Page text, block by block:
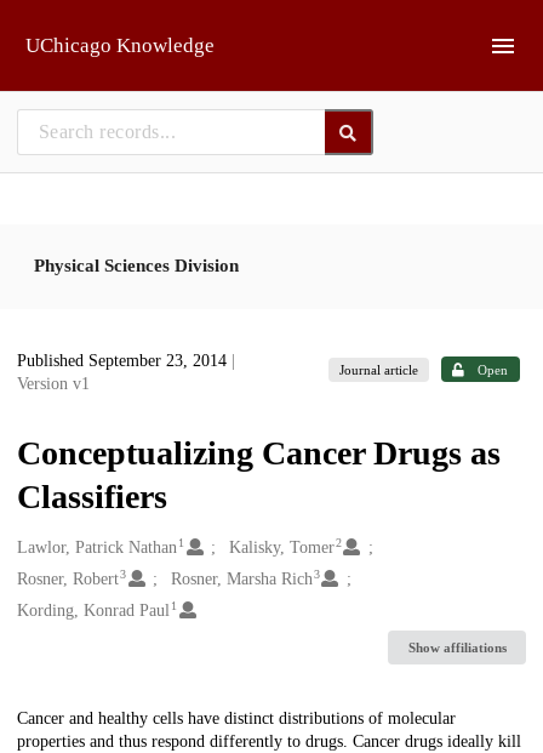
UChicago Knowledge
Physical Sciences Division
Published September 23, 2014
Version v1
Journal article Open
Conceptualizing Cancer Drugs as
Classifiers
Creators
Lawlor, Patrick Nathan1 Kalisky, Tomer2
Rosner, Robert3 Rosner, Marsha Rich3
Kording, Konrad Paul1
Show affiliations
Description
Cancer and healthy cells have distinct distributions of molecular
properties and thus respond differently to drugs. Cancer drugs ideally kill